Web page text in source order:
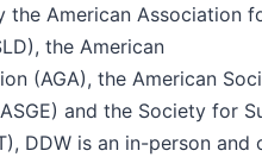
the American Association
the American
(AGA), the American
and the Society for
DDW is an in-person and